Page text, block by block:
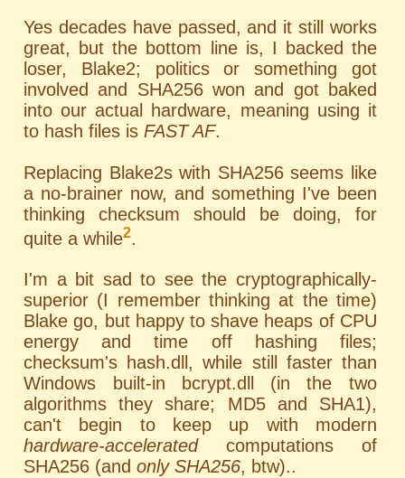
Yes decades have passed, and it still works
great, but the bottom line is, I backed the
loser, Blake2; politics or something got
involved and SHA256 won and got baked
into our actual hardware, meaning using it
to hash files is FAST AF.
Replacing Blake2s with SHA256 seems like
a no-brainer now, and something I've been
thinking checksum should be doing, for
quite a while2
I'm a bit sad to see the cryptographically-
superior (I remember thinking at the time)
Blake go, but happy to shave heaps of CPU
energy and time off hashing files;
checksum's hash.dll, while still faster than
Windows built-in bcrypt.dll (in the two
algorithms they share; MD5 and SHA1),
can't begin to keep up with modern
hardware-acceleratedcomputations of
SHA256 (andonly SHA256, btw)..